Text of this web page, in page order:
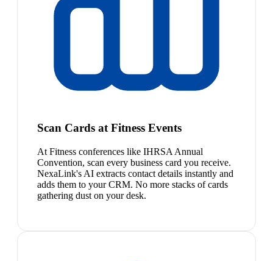
Scan Cards at Fitness Events
At Fitness conferences like IHRSA Annual
Convention, scan every business card you receive.
NexaLink's AI extracts contact details instantly and
adds them to your CRM. No more stacks of cards
gathering dust on your desk.